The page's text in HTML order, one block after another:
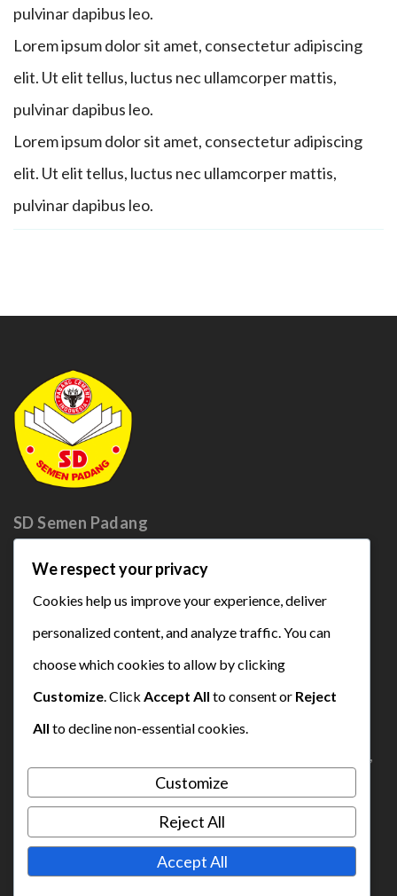
pulvinar dapibus leo.
Lorem ipsum dolor sit amet, consectetur adipiscing
elit. Ut elit tellus, luctus nec ullamcorper mattis,
pulvinar dapibus leo.
Lorem ipsum dolor sit amet, consectetur adipiscing
elit. Ut elit tellus, luctus nec ullamcorper mattis,
pulvinar dapibus leo.
SD Semen Padang
sdsemenpadang2021`@gmail.com
Complex Social Centre Semen Padang, Indarung,
Lubuk Kilangan, Padang
We respect your privacy
Cookies help us improve your experience, deliver
personalized content, and analyze traffic. You can
choose which cookies to allow by clicking
Customize . Click Accept All to consent or Reject
All to decline non-essential cookies.
Customize
Reject All
Accept All